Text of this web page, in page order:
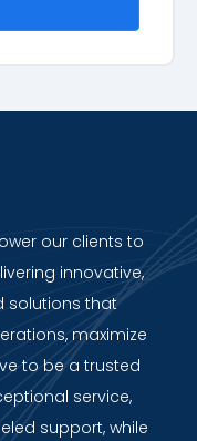
our clients to
innovative,
solutions that
maximize
to be a trusted
service,
support, while